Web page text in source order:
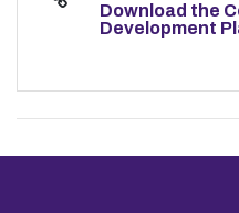
Download the
Development